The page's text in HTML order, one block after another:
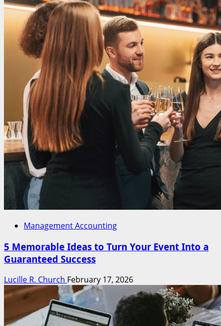
Management Accounting
5 Memorable Ideas to Turn Your Event Into a
Guaranteed Success
Lucille R. Church February 17, 2026